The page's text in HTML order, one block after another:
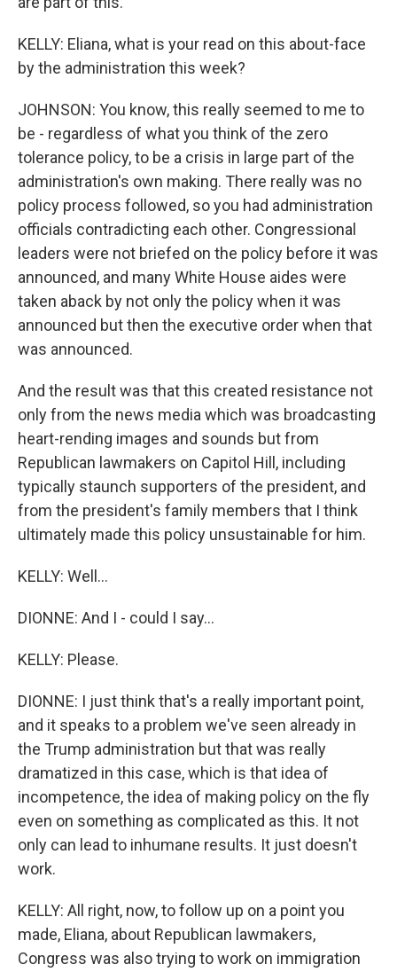
KELLY: Eliana, what is your read on this about-face
by the administration this week?
JOHNSON: You know, this really seemed to me to
be - regardless of what you think of the zero
tolerance policy, to be a crisis in large part of the
administration's own making. There really was no
policy process followed, so you had administration
officials contradicting each other. Congressional
leaders were not briefed on the policy before it was
announced, and many White House aides were
taken aback by not only the policy when it was
announced but then the executive order when that
was announced.
And the result was that this created resistance not
only from the news media which was broadcasting
heart-rending images and sounds but from
Republican lawmakers on Capitol Hill, including
typically staunch supporters of the president, and
from the president's family members that I think
ultimately made this policy unsustainable for him.
KELLY: Well...
DIONNE: And I - could I say...
KELLY: Please.
DIONNE: I just think that's a really important point,
and it speaks to a problem we've seen already in
the Trump administration but that was really
dramatized in this case, which is that idea of
incompetence, the idea of making policy on the fly
even on something as complicated as this. It not
only can lead to inhumane results. It just doesn't
work.
KELLY: All right, now, to follow up on a point you
made, Eliana, about Republican lawmakers,
Congress was also trying to work on immigration